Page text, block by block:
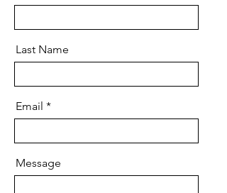
Last Name
Email
Message